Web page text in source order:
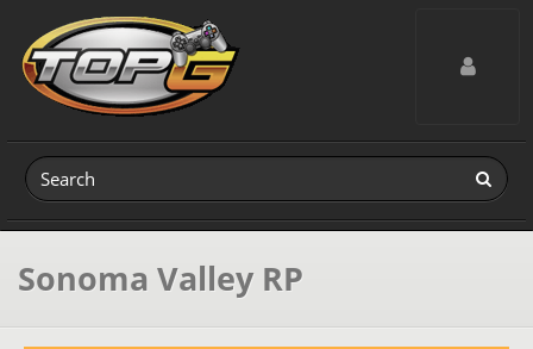
Toggle
Sonoma Valley RP